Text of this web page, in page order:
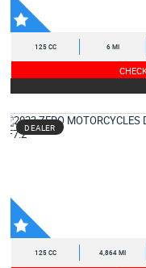
125 CC 6 MI
DEALER
125 CC 4,864 MI